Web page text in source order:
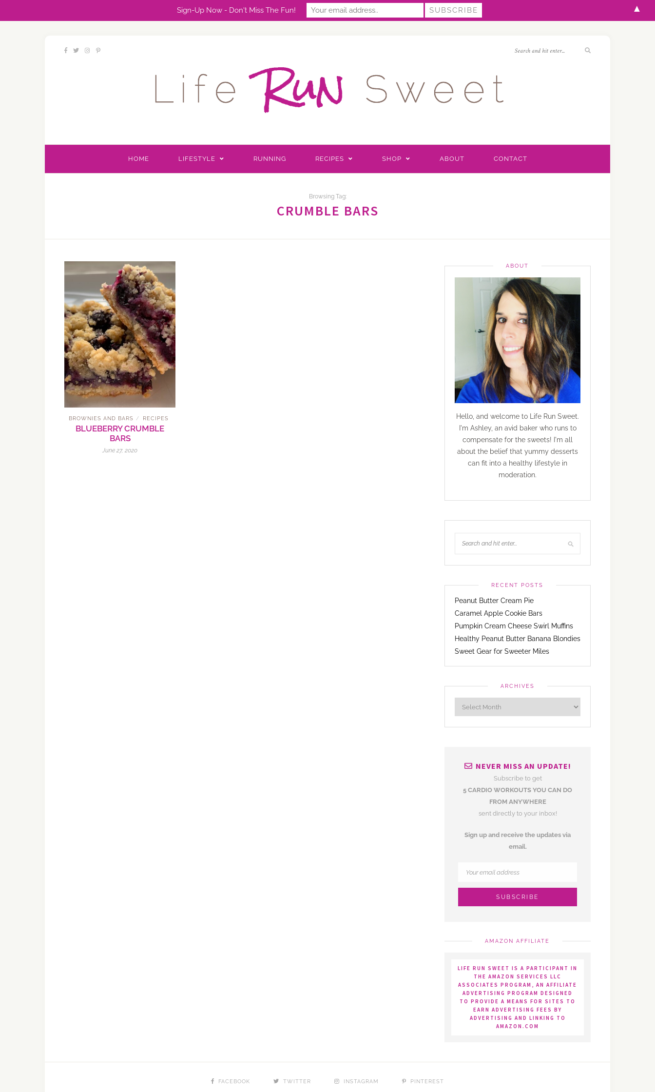
HOME LIFESTYLE RUNNING RECIPES SHOP ABOUT CONTACT
Browsing Tag:
CRUMBLE BARS
BROWNIES AND BARS / RECIPES
BLUEBERRY CRUMBLE
BARS
June 27, 2020
ABOUT
Hello, and welcome to Life Run Sweet.
I'm Ashley, an avid baker who runs to
compensate for the sweets! I'm all
about the belief that yummy desserts
can fit into a healthy lifestyle in
moderation.
RECENT POSTS
Peanut Butter Cream Pie
Caramel Apple Cookie Bars
Pumpkin Cream Cheese Swirl Muffins
Healthy Peanut Butter Banana Blondies
Sweet Gear for Sweeter Miles
ARCHIVES
NEVER MISS AN UPDATE!
Subscribe to get
5 CARDIO WORKOUTS YOU CAN DO
FROM ANYWHERE
sent directly to your inbox!
Sign up and receive the updates via
email.
AMAZON AFFILIATE
LIFE RUN SWEET IS A PARTICIPANT IN
THE AMAZON SERVICES LLC
ASSOCIATES PROGRAM, AN AFFILIATE
ADVERTISING PROGRAM DESIGNED
TO PROVIDE A MEANS FOR SITES TO
EARN ADVERTISING FEES BY
ADVERTISING AND LINKING TO
AMAZON.COM
FACEBOOK TWITTER INSTAGRAM PINTEREST
Sign-Up Now - Don't Miss The Fun! ▲